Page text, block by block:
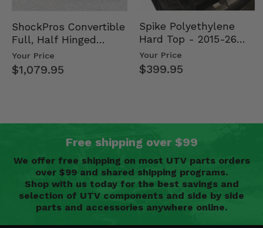
ShockPros Convertible
Full, Half Hinged
Doors - 2013-19 Ful…
Your Price
$1,079.95
Spike Polyethylene
Hard Top - 2015-26
Mid Size Polaris
Rang…
Your Price
$399.95
Free shipping over $99
We offer free shipping on most UTV parts orders
over $99 and shared shipping programs.
Shop with us today for the best savings and
selection of UTV components and side by side
parts and accessories anywhere online.